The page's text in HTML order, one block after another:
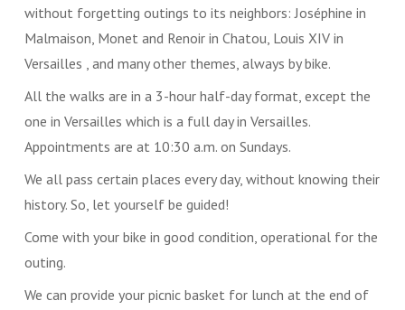
without forgetting outings to its neighbors: Joséphine in
Malmaison, Monet and Renoir in Chatou, Louis XIV in
Versailles , and many other themes, always by bike.
All the walks are in a 3-hour half-day format, except the
one in Versailles which is a full day in Versailles.
Appointments are at 10:30 a.m. on Sundays.
We all pass certain places every day, without knowing their
history. So, let yourself be guided!
Come with your bike in good condition, operational for the
outing.
We can provide your picnic basket for lunch at the end of